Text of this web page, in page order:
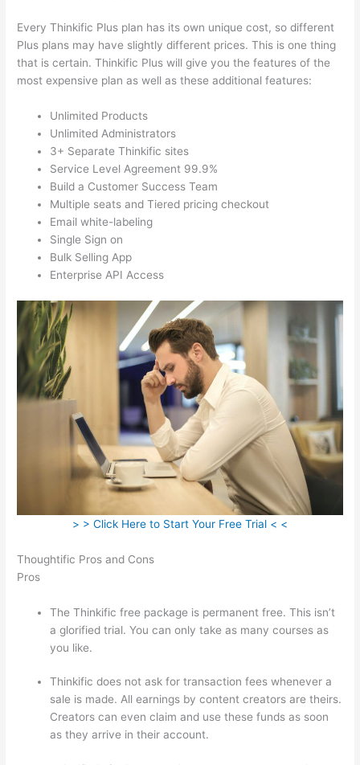
Every Thinkific Plus plan has its own unique cost, so different
Plus plans may have slightly different prices. This is one thing
that is certain. Thinkific Plus will give you the features of the
most expensive plan as well as these additional features:
Unlimited Products
Unlimited Administrators
3+ Separate Thinkific sites
Service Level Agreement 99.9%
Build a Customer Success Team
Multiple seats and Tiered pricing checkout
Email white-labeling
Single Sign on
Bulk Selling App
Enterprise API Access
> > Click Here to Start Your Free Trial < <
Thoughtific Pros and Cons
Pros
The Thinkific free package is permanent free. This isn’t
a glorified trial. You can only take as many courses as
you like.
Thinkific does not ask for transaction fees whenever a
sale is made. All earnings by content creators are theirs.
Creators can even claim and use these funds as soon
as they arrive in their account.